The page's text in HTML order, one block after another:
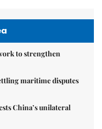
to strengthen
maritime disputes
China’s unilateral